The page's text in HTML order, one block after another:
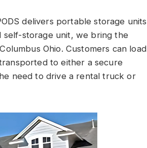
delivers portable storage units
self-storage unit, we bring the
Ohio. Customers can load
to either a secure
need to drive a rental truck or